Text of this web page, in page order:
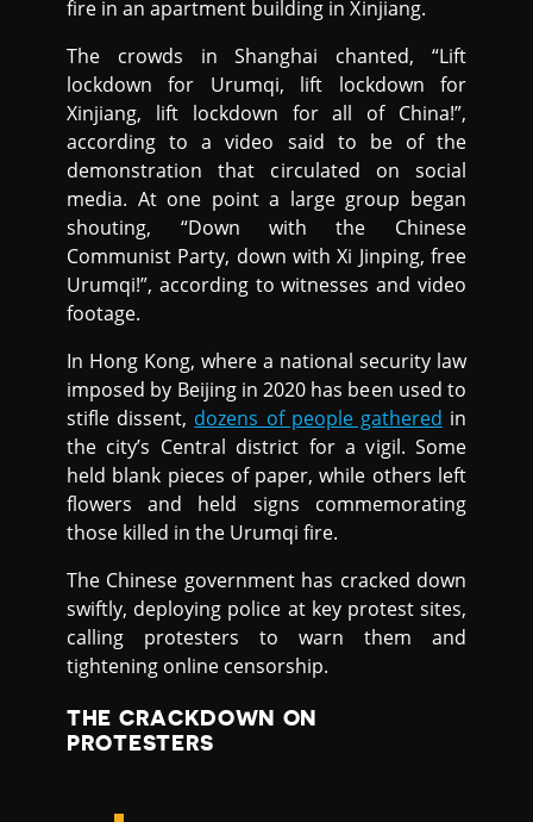
fire in an apartment building in Xinjiang.
The crowds in Shanghai chanted, “Lift
lockdown for Urumqi, lift lockdown for
Xinjiang, lift lockdown for all of China!”,
according to a video said to be of the
demonstration that circulated on social
media. At one point a large group began
shouting, “Down with the Chinese
Communist Party, down with Xi Jinping, free
Urumqi!”, according to witnesses and video
footage.
In Hong Kong, where a national security law
imposed by Beijing in 2020 has been used to
stifle dissent, dozens of people gathered in
the city’s Central district for a vigil. Some
held blank pieces of paper, while others left
flowers and held signs commemorating
those killed in the Urumqi fire.
The Chinese government has cracked down
swiftly, deploying police at key protest sites,
calling protesters to warn them and
tightening online censorship.
THE CRACKDOWN ON
PROTESTERS